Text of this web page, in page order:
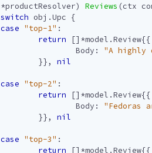
*productResolver) Reviews (ctx
switch obj .Upc {
case "top-1" :
return
[] *model .Review{{
Body : "A highly
}},
nil
case "top-2" :
return
[] *model .Review{{
Body :
"Fedoras
}},
nil
case "top-3" :
return
[] *model .Review{{